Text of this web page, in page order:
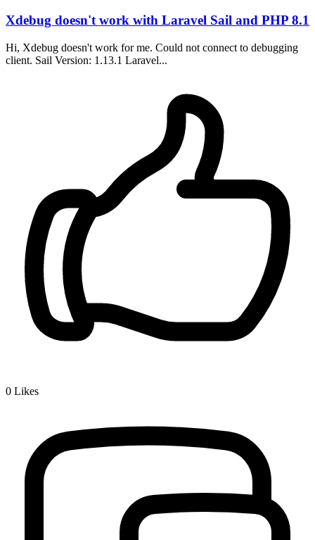
Xdebug doesn't work with Laravel Sail and PHP 8.1
Hi, Xdebug doesn't work for me. Could not connect to debugging
client. Sail Version: 1.13.1 Laravel...
0 Likes